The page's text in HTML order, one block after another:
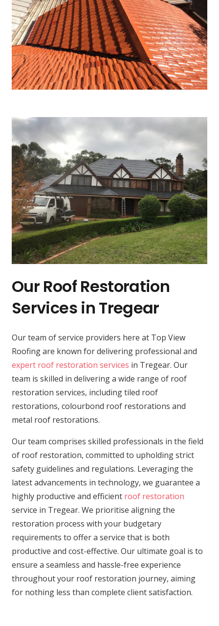
Our Roof Restoration
Services in Tregear
Our team of service providers here at Top View
Roofing are known for delivering professional and
expert roof restoration services in Tregear. Our
team is skilled in delivering a wide range of roof
restoration services, including tiled roof
restorations, colourbond roof restorations and
metal roof restorations.
Our team comprises skilled professionals in the field
of roof restoration, committed to upholding strict
safety guidelines and regulations. Leveraging the
latest advancements in technology, we guarantee a
highly productive and efficient roof restoration
service in Tregear. We prioritise aligning the
restoration process with your budgetary
requirements to offer a service that is both
productive and cost-effective. Our ultimate goal is to
ensure a seamless and hassle-free experience
throughout your roof restoration journey, aiming
for nothing less than complete client satisfaction.